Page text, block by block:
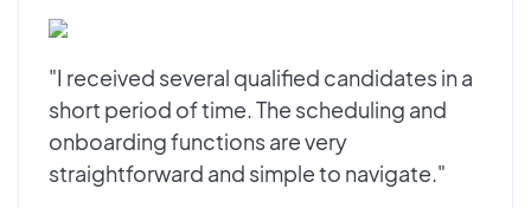
"I received several qualified candidates in a
short period of time. The scheduling and
onboarding functions are very
straightforward and simple to navigate."